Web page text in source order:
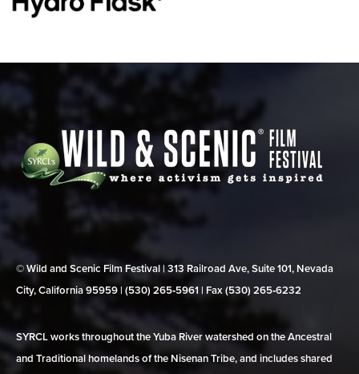
© Wild and Scenic Film Festival | 313 Railroad Ave, Suite 101, Nevada
City, California 95959 | (530) 265‑5961 | Fax (530) 265‑6232
SYRCL works throughout the Yuba River watershed on the Ancestral
and Traditional homelands of the Nisenan Tribe, and includes shared